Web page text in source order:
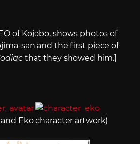
of Kojobo, shows photos of
san and the first piece of
that they showed him.]
Eko character artwork)